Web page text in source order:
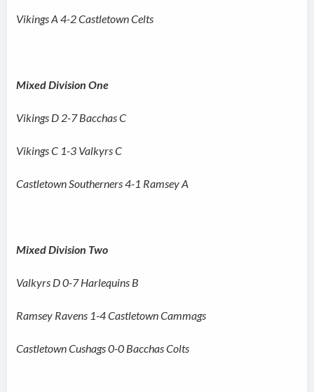
Vikings A 4-2 Castletown Celts
Mixed Division One
Vikings D 2-7 Bacchas C
Vikings C 1-3 Valkyrs C
Castletown Southerners 4-1 Ramsey A
Mixed Division Two
Valkyrs D 0-7 Harlequins B
Ramsey Ravens 1-4 Castletown Cammags
Castletown Cushags 0-0 Bacchas Colts